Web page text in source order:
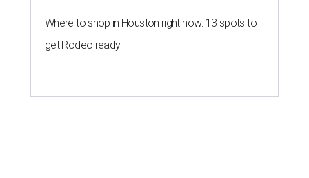
Where to shop in Houston right now: 13 spots to
get Rodeo ready